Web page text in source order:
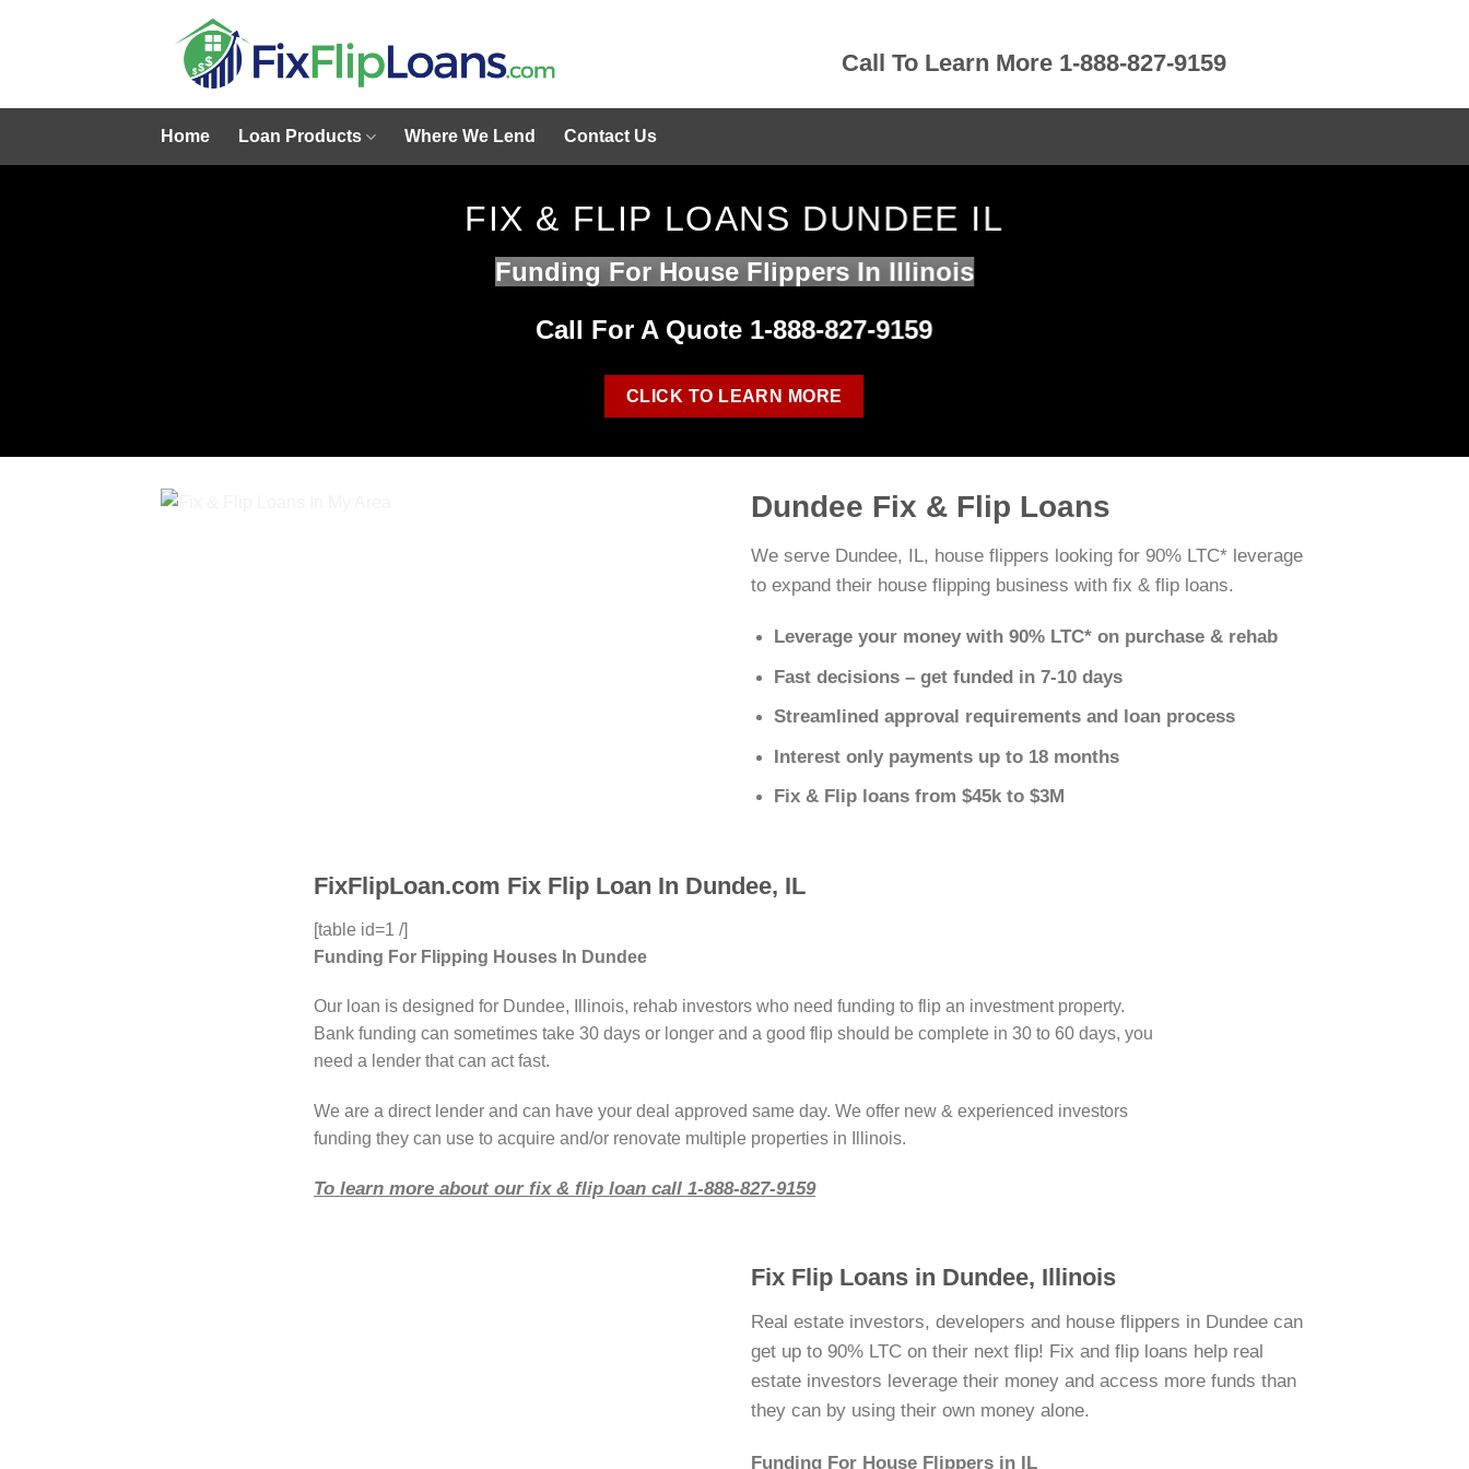
Call To Learn More 1-888-827-9159
Home Loan Products Where We Lend Contact Us
FIX & FLIP LOANS DUNDEE IL
Funding For House Flippers In Illinois
Call For A Quote 1-888-827-9159
CLICK TO LEARN MORE
Dundee Fix & Flip Loans
We serve Dundee, IL, house flippers looking for 90% LTC* leverage
to expand their house flipping business with fix & flip loans.
Leverage your money with 90% LTC* on purchase & rehab
Fast decisions – get funded in 7-10 days
Streamlined approval requirements and loan process
Interest only payments up to 18 months
Fix & Flip loans from $45k to $3M
FixFlipLoan.com Fix Flip Loan In Dundee, IL
[table id=1 /]
Funding For Flipping Houses In Dundee
Our loan is designed for Dundee, Illinois, rehab investors who need funding to flip an investment property.
Bank funding can sometimes take 30 days or longer and a good flip should be complete in 30 to 60 days, you
need a lender that can act fast.
We are a direct lender and can have your deal approved same day. We offer new & experienced investors
funding they can use to acquire and/or renovate multiple properties in Illinois.
To learn more about our fix & flip loan call 1-888-827-9159
Fix Flip Loans in Dundee, Illinois
Real estate investors, developers and house flippers in Dundee can
get up to 90% LTC on their next flip! Fix and flip loans help real
estate investors leverage their money and access more funds than
they can by using their own money alone.
Funding For House Flippers in IL